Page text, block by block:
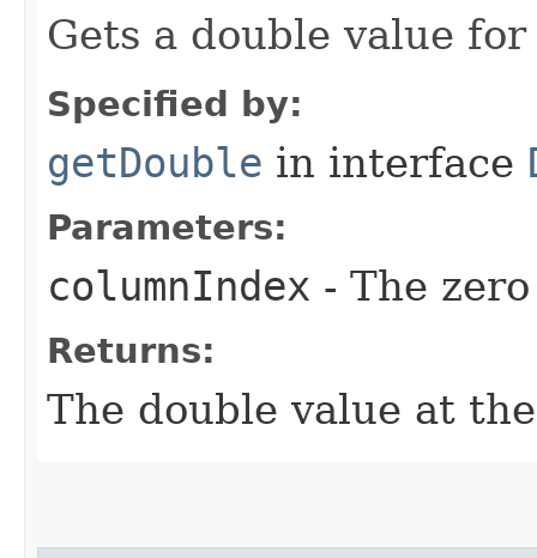
Gets a double value
Specified by:
getDouble in interface
Parameters:
columnIndex - The
Returns:
The double value at